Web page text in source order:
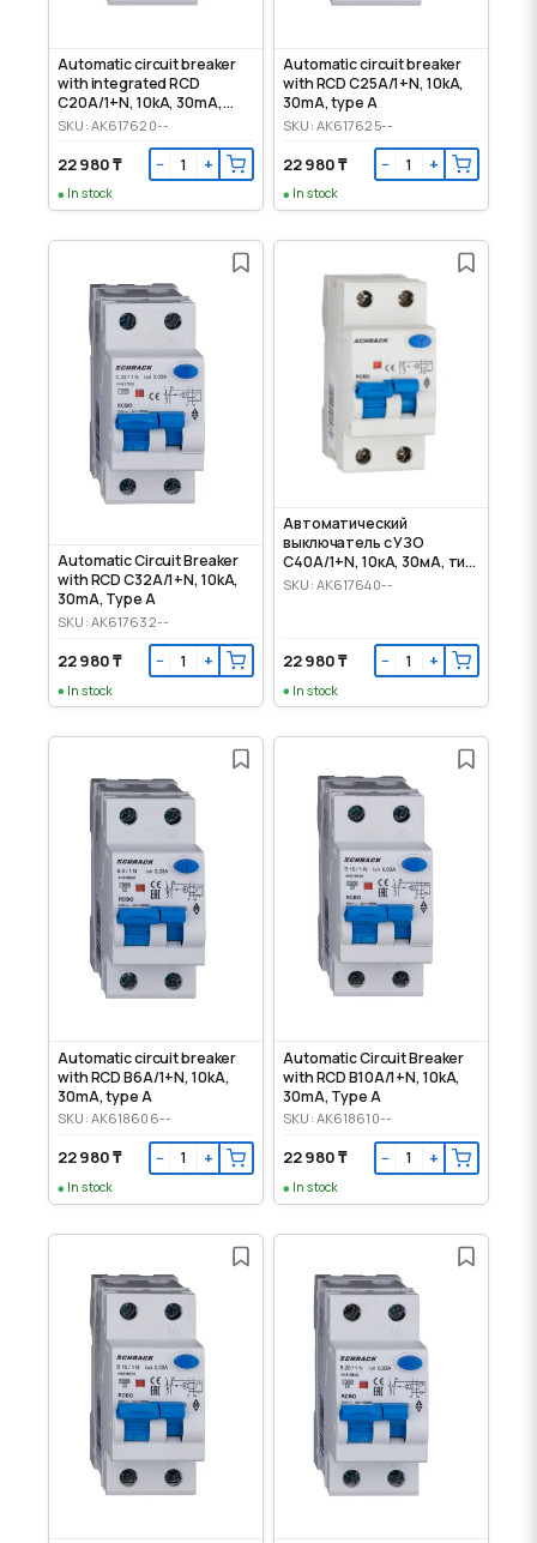
Automatic circuit breaker
with integrated RCD
C20А/1+N, 10kA, 30mA,
type A
SKU: AK617620--
22 980 ₸ − +
In stock
Automatic circuit breaker
with RCD C25A/1+N, 10kA,
30mA, type A
SKU: AK617625--
22 980 ₸ − +
In stock
Automatic Circuit Breaker
with RCD C32A/1+N, 10kA,
30mA, Type A
SKU: AK617632--
22 980 ₸ − +
In stock
Автоматический
выключатель с УЗО
C40А/1+N, 10кА, 30мА, тип
А
SKU: AK617640--
22 980 ₸ − +
In stock
Automatic circuit breaker
with RCD B6A/1+N, 10kA,
30mA, type A
SKU: AK618606--
22 980 ₸ − +
In stock
Automatic Circuit Breaker
with RCD B10A/1+N, 10kA,
30mA, Type A
SKU: AK618610--
22 980 ₸ − +
In stock